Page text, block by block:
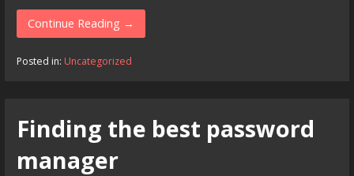
Continue Reading →
Posted in: Uncategorized
Finding the best password
manager